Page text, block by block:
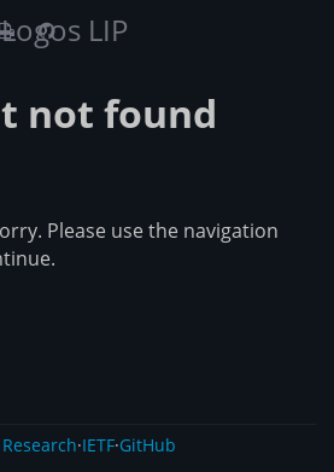
Logos LIP
not found
Please use the navigation
·IETF·GitHub